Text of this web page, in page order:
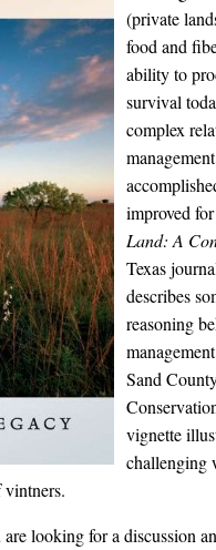
(private
food and
ability to
survival
complex
improved
Land: A
Texas
describes
reasoning
Sand
vignette
challenging
looking for a discussion